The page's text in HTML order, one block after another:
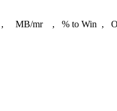
, MB/mr , % to Win ,